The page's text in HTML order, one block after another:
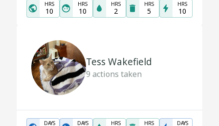
HRS
10
HRS
10
HRS
2
HRS
5
HRS
10
Tess Wakefield
9 actions taken
DAYS DAYS HRS HRS DAYS